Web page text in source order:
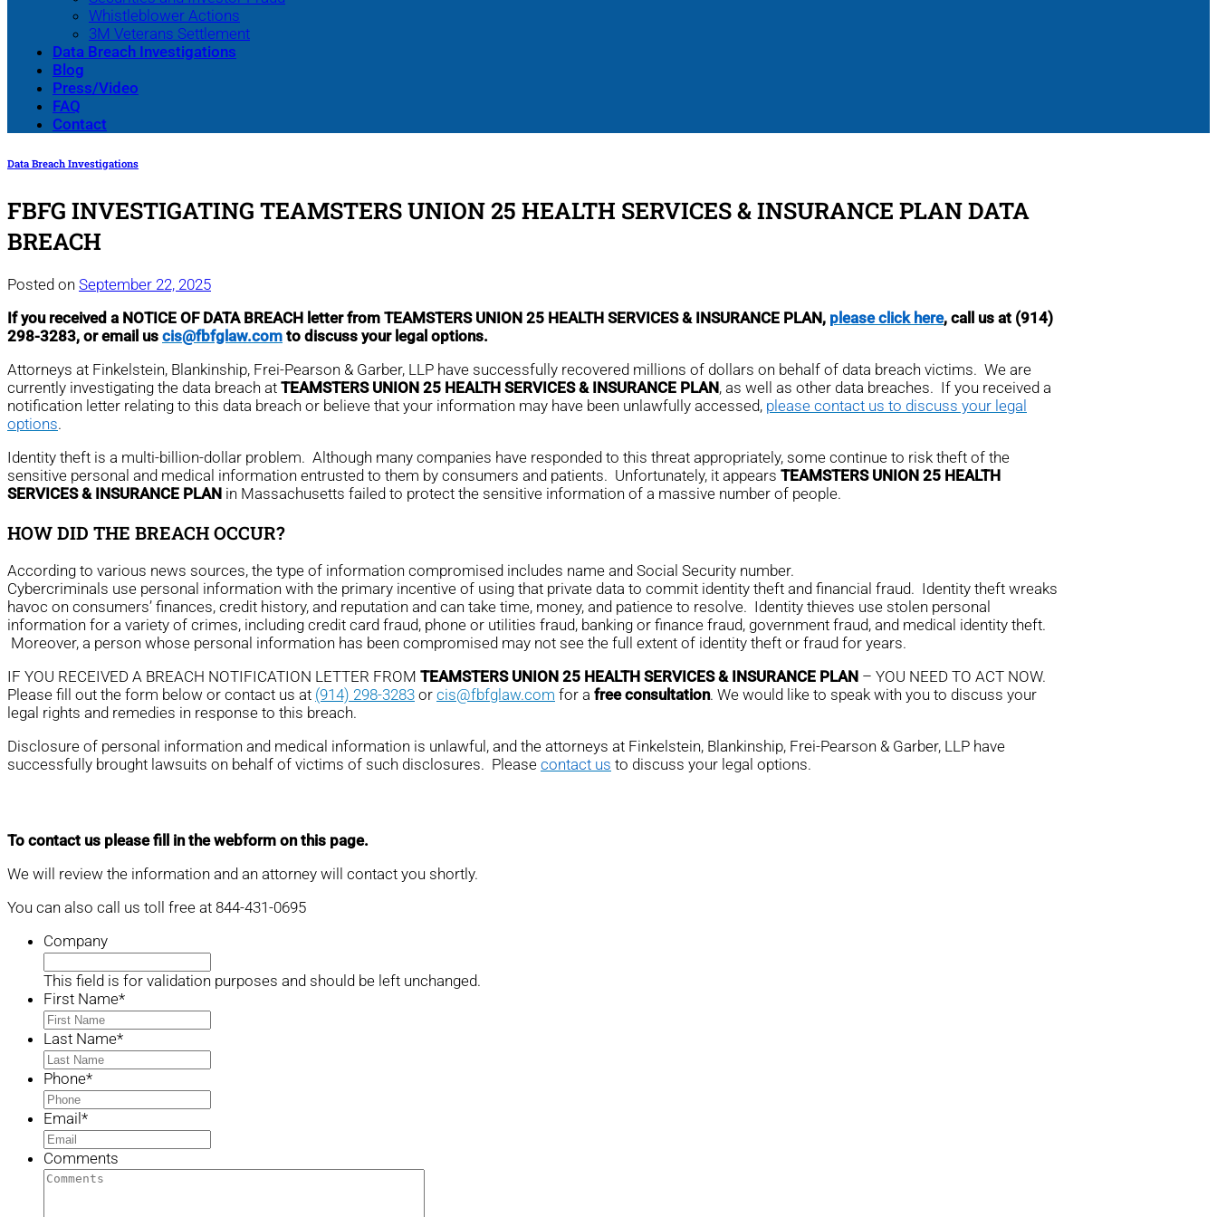
Whistleblower Actions
3M Veterans Settlement
Data Breach Investigations
Blog
Press/Video
FAQ
Contact
Data Breach Investigations
FBFG INVESTIGATING TEAMSTERS UNION 25 HEALTH SERVICES & INSURANCE PLAN DATA
BREACH
Posted on September 22, 2025
If you received a NOTICE OF DATA BREACH letter from TEAMSTERS UNION 25 HEALTH SERVICES & INSURANCE PLAN, please click here, call us at (914)
298-3283, or email us cis@fbfglaw.com to discuss your legal options.
Attorneys at Finkelstein, Blankinship, Frei-Pearson & Garber, LLP have successfully recovered millions of dollars on behalf of data breach victims. We are
currently investigating the data breach at TEAMSTERS UNION 25 HEALTH SERVICES & INSURANCE PLAN, as well as other data breaches. If you received a
notification letter relating to this data breach or believe that your information may have been unlawfully accessed, please contact us to discuss your legal
options.
Identity theft is a multi-billion-dollar problem. Although many companies have responded to this threat appropriately, some continue to risk theft of the
sensitive personal and medical information entrusted to them by consumers and patients. Unfortunately, it appears TEAMSTERS UNION 25 HEALTH
SERVICES & INSURANCE PLAN in Massachusetts failed to protect the sensitive information of a massive number of people.
HOW DID THE BREACH OCCUR?
According to various news sources, the type of information compromised includes name and Social Security number.
Cybercriminals use personal information with the primary incentive of using that private data to commit identity theft and financial fraud. Identity theft wreaks
havoc on consumers’ finances, credit history, and reputation and can take time, money, and patience to resolve. Identity thieves use stolen personal
information for a variety of crimes, including credit card fraud, phone or utilities fraud, banking or finance fraud, government fraud, and medical identity theft.
Moreover, a person whose personal information has been compromised may not see the full extent of identity theft or fraud for years.
IF YOU RECEIVED A BREACH NOTIFICATION LETTER FROM TEAMSTERS UNION 25 HEALTH SERVICES & INSURANCE PLAN – YOU NEED TO ACT NOW.
Please fill out the form below or contact us at (914) 298-3283 or cis@fbfglaw.com for a free consultation. We would like to speak with you to discuss your
legal rights and remedies in response to this breach.
Disclosure of personal information and medical information is unlawful, and the attorneys at Finkelstein, Blankinship, Frei-Pearson & Garber, LLP have
successfully brought lawsuits on behalf of victims of such disclosures. Please contact us to discuss your legal options.
To contact us please fill in the webform on this page.
We will review the information and an attorney will contact you shortly.
You can also call us toll free at 844-431-0695
Company
This field is for validation purposes and should be left unchanged.
First Name*
Last Name*
Phone*
Email *
Comments